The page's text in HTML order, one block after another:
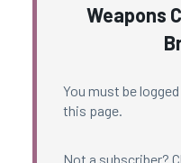
Weapons
You must be
this page.
Not a subscriber?